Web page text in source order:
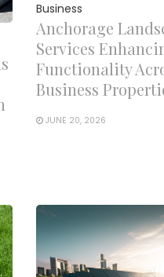
Business
Anchorage
Services
Functionality
Business
JUNE 20, 2026